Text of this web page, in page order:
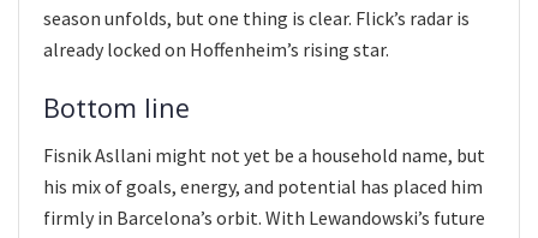
season unfolds, but one thing is clear. Flick’s radar is
already locked on Hoffenheim’s rising star.
Bottom line
Fisnik Asllani might not yet be a household name, but
his mix of goals, energy, and potential has placed him
firmly in Barcelona’s orbit. With Lewandowski’s future